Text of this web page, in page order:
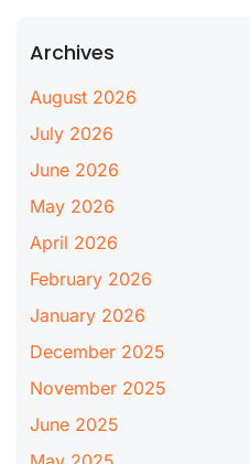
Archives
August 2026
July 2026
June 2026
May 2026
April 2026
February 2026
January 2026
December 2025
November 2025
June 2025